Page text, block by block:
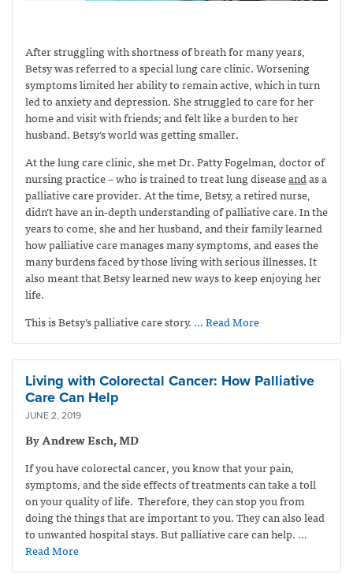
After struggling with shortness of breath for many years,
Betsy was referred to a special lung care clinic. Worsening
symptoms limited her ability to remain active, which in turn
led to anxiety and depression. She struggled to care for her
home and visit with friends; and felt like a burden to her
husband. Betsy’s world was getting smaller.
At the lung care clinic, she met Dr. Patty Fogelman, doctor of
nursing practice – who is trained to treat lung diseaseandas a
palliative care provider. At the time, Betsy, a retired nurse,
didn’t have an in-depth understanding of palliative care. In the
years to come, she and her husband, and their family learned
how palliative care manages many symptoms, and eases the
many burdens faced by those living with serious illnesses. It
also meant that Betsy learned new ways to keep enjoying her
life.
This is Betsy’s palliative care story. … Read More
Living with Colorectal Cancer: How Palliative
Care Can Help
JUNE 2, 2019
By Andrew Esch, MD
If you have colorectal cancer, you know that your pain,
symptoms, and the side effects of treatments can take a toll
on your quality of life. Therefore, they can stop you from
doing the things that are important to you. They can also lead
to unwanted hospital stays. But palliative care can help. …
Read More